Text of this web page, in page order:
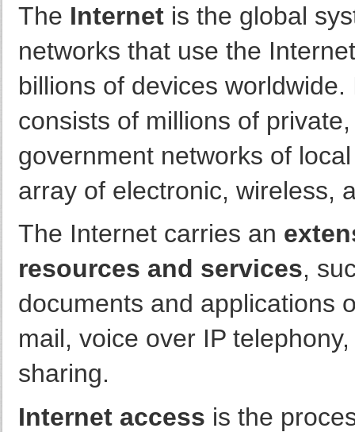
The Internetis the global
networks that use the
billions of devices
consists of millions of
government networks of
array of electronic, wireless,
The Internet carries an
resources and services,
documents and applications
mail, voice over IP
sharing.
Internet access is the